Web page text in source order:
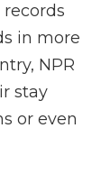
in more
NPR
stay
or even